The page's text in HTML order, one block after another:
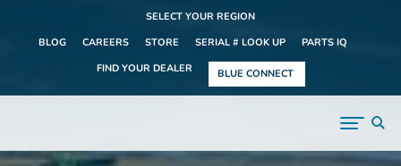
SELECT YOUR REGION
BLOG
CAREERS STORE SERIAL # LOOK UP
PARTS IQ
FIND YOUR DEALER
BLUE CONNECT